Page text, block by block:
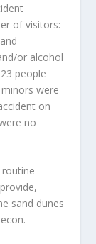
of visitors:
or alcohol
people
were
on
no
sand dunes